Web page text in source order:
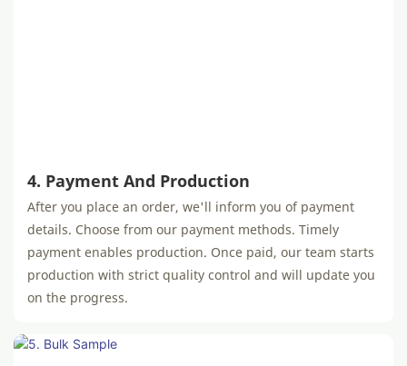
4. Payment And Production
After you place an order, we'll inform you of payment
details. Choose from our payment methods. Timely
payment enables production. Once paid, our team starts
production with strict quality control and will update you
on the progress.